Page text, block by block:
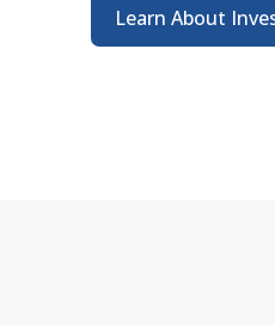
Learn About